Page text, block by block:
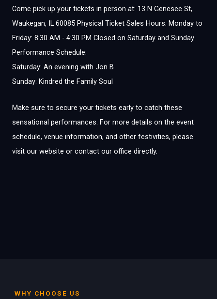
Come pick up your tickets in person at: 13 N Genesee St,
Waukegan, IL 60085 Physical Ticket Sales Hours: Monday to
Friday: 8:30 AM - 4:30 PM Closed on Saturday and Sunday
Performance Schedule:
Saturday: An evening with Jon B
Sunday: Kindred the Family Soul
Make sure to secure your tickets early to catch these
sensational performances. For more details on the event
schedule, venue information, and other festivities, please
visit our website or contact our office directly.
WHY CHOOSE US